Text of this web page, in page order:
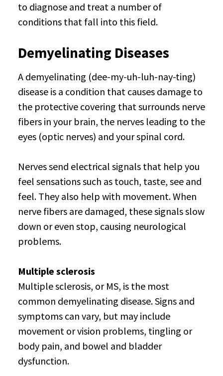
to diagnose and treat a number of
conditions that fall into this field.
Demyelinating Diseases
A demyelinating (dee-my-uh-luh-nay-ting)
disease is a condition that causes damage to
the protective covering that surrounds nerve
fibers in your brain, the nerves leading to the
eyes (optic nerves) and your spinal cord.
Nerves send electrical signals that help you
feel sensations such as touch, taste, see and
feel. They also help with movement. When
nerve fibers are damaged, these signals slow
down or even stop, causing neurological
problems.
Multiple sclerosis
Multiple sclerosis, or MS, is the most
common demyelinating disease. Signs and
symptoms can vary, but may include
movement or vision problems, tingling or
body pain, and bowel and bladder
dysfunction.